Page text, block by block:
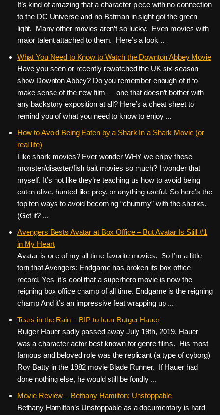
It’s kind of amazing that a character piece with no connection
to the DC Universe and no Batman in sight got the green
light. Many other movies aren’t so lucky. Even movies with
major talent attached to them. Here’s a look ...
What You Need to Know to Watch the Downton Abbey Movie
Have you seen or recently rewatched the UK six-season
show Downton Abbey? Do you remember enough of it to
make sense of the new film — one that doesn’t bother with
any backstory exposition at all? Here’s a cheat sheet to
remind you of what you need to know to enjoy ...
How to Avoid Being Eaten by a Shark In a Shark Movie (or
real life)
Like shark movies? Ever wonder WHY we enjoy these
monster/disaster/fish bait movies so much? I wonder that
myself. It’s not like they’re teaching us how to avoid being
eaten alive, hunted like prey, or anything useful. So here’s the
top ten ways to avoid becoming “chummy” with the sharks.
(Get it? ...
Avengers Bests Avatar at Box Office – But Avatar Is Still #1
in My Heart
Avatar is one of my all time favorite movies. So I’m a little
torn that Avengers: Endgame has broken its box office
record. Yes, it’s cool that a superhero movie is now the
reigning box office champ of all time. Endgame is the reigning
champ And it’s an impressive feat wrapping up ...
Tears in the Rain – RIP to Icon Rutger Hauer
Rutger Hauer sadly passed away July 19th, 2019. Hauer
was a character actor best known for genre films. His most
famous and beloved role was the replicant (a type of cyborg)
Roy Batty in the 1982 movie Blade Runner. If Hauer had
done nothing else, he would still be fondly ...
Movie Review – Bethany Hamilton: Unstoppable
Bethany Hamilton’s Unstoppable as a documentary is hard